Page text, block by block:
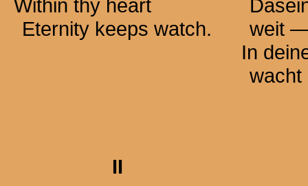
Within thy heart
Eternity keeps watch.
weit
In
wacht
II